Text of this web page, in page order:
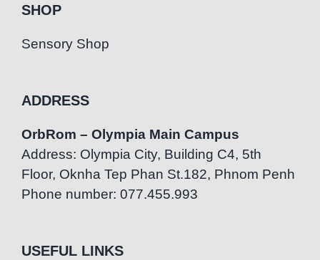
SHOP
Sensory Shop
ADDRESS
OrbRom – Olympia Main Campus
Address: Olympia City, Building C4, 5th
Floor, Oknha Tep Phan St.182, Phnom Penh
Phone number: 077.455.993
USEFUL LINKS